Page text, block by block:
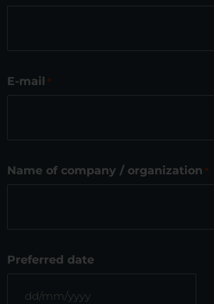
E-mail *
Name of company / organization *
Preferred date